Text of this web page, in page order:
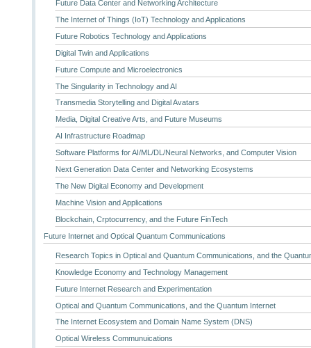
Future Data Center and Networking Architecture
The Internet of Things (IoT) Technology and Applications
Future Robotics Technology and Applications
Digital Twin and Applications
Future Compute and Microelectronics
The Singularity in Technology and AI
Transmedia Storytelling and Digital Avatars
Media, Digital Creative Arts, and Future Museums
AI Infrastructure Roadmap
Software Platforms for AI/ML/DL/Neural Networks, and Computer Vision
Next Generation Data Center and Networking Ecosystems
The New Digital Economy and Development
Machine Vision and Applications
Blockchain, Crptocurrency, and the Future FinTech
Future Internet and Optical Quantum Communications
Research Topics in Optical and Quantum Communications, and the
Knowledge Economy and Technology Management
Future Internet Research and Experimentation
Optical and Quantum Communications, and the Quantum Internet
The Internet Ecosystem and Domain Name System (DNS)
Optical Wireless Communuications